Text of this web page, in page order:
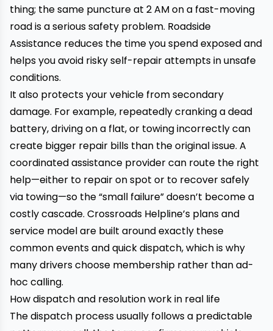
thing; the same puncture at 2 AM on a fast-moving
road is a serious safety problem. Roadside
Assistance reduces the time you spend exposed and
helps you avoid risky self-repair attempts in unsafe
conditions.
It also protects your vehicle from secondary
damage. For example, repeatedly cranking a dead
battery, driving on a flat, or towing incorrectly can
create bigger repair bills than the original issue. A
coordinated assistance provider can route the right
help—either to repair on spot or to recover safely
via towing—so the “small failure” doesn’t become a
costly cascade. Crossroads Helpline’s plans and
service model are built around exactly these
common events and quick dispatch, which is why
many drivers choose membership rather than ad-
hoc calling.
How dispatch and resolution work in real life
The dispatch process usually follows a predictable